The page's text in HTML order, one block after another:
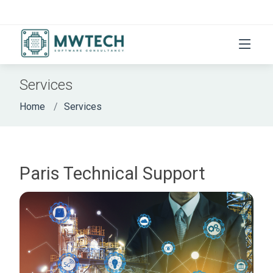
Services
Home Services
Paris Technical Support